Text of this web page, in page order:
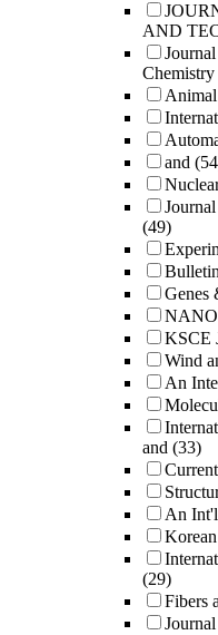
AND
Chemistry
and
(49)
Genes
NANO
KSCE
Wind
An
and (33)
An
(29)
Fibers